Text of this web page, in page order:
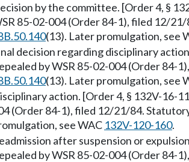
by the committee. [Order 4, §
85-02-004 (Order 84-1), filed 12/
(13). Later promulgation, see
decision regarding disciplinary
by WSR 85-02-004 (Order
(13). Later promulgation, see
action. [Order 4, § 132V-16-
(Order 84-1), filed 12/21/84.
see WAC 132V-120-160.
after suspension or
by WSR 85-02-004 (Order